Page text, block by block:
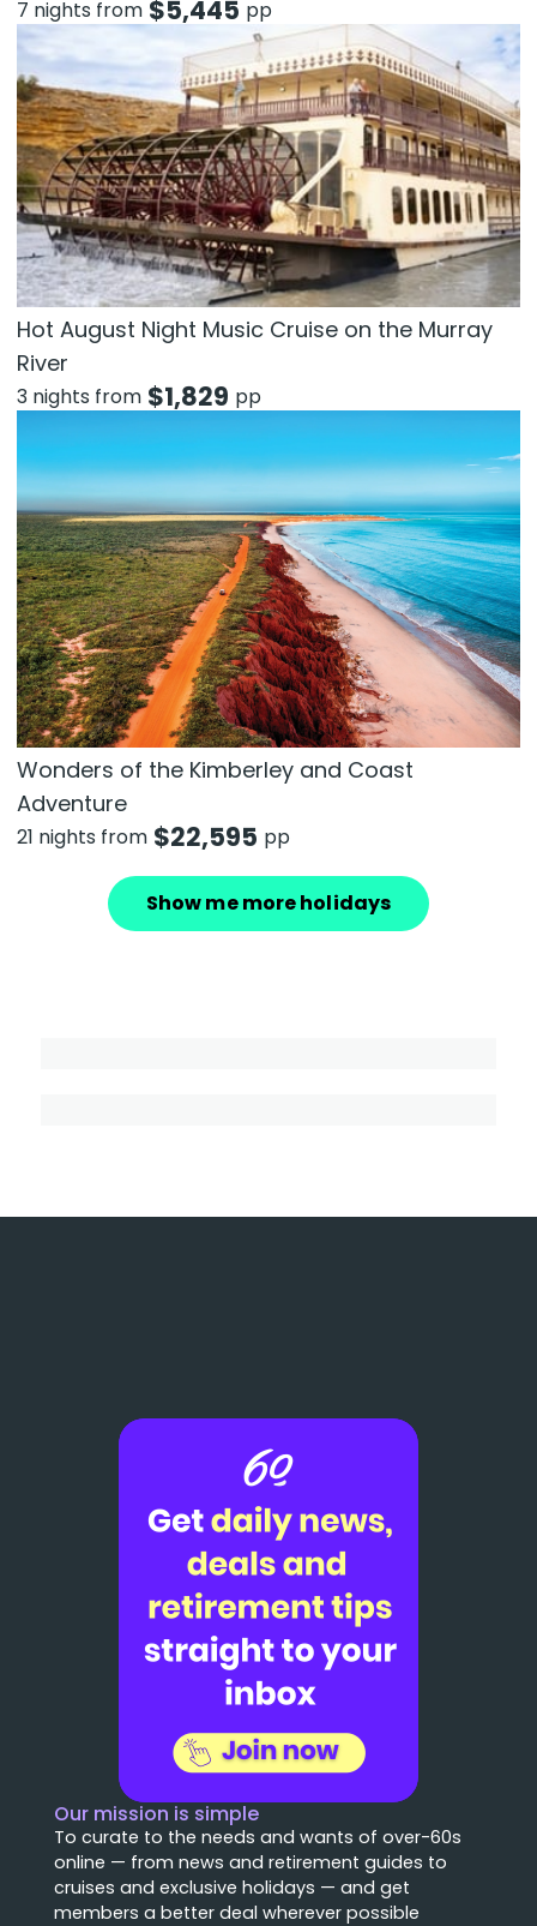
7 nights from $5,445 pp
Hot August Night Music Cruise on the Murray
River
3 nights from $1,829 pp
Wonders of the Kimberley and Coast
Adventure
21 nights from $22,595 pp
Show me more holidays
Our mission is simple
To curate to the needs and wants of over-60s
online — from news and retirement guides to
cruises and exclusive holidays — and get
members a better deal wherever possible